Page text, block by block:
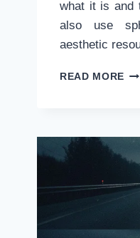
what it is and
also use
aesthetic
READ MORE